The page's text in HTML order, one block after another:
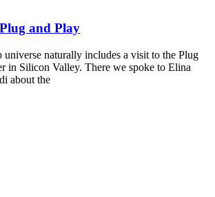
and Play
universe naturally includes a visit to the Plug
in Silicon Valley. There we spoke to Elina
about the